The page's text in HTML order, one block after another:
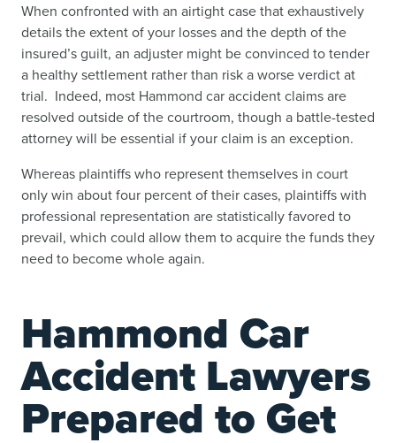
When confronted with an airtight case that exhaustively
details the extent of your losses and the depth of the
insured’s guilt, an adjuster might be convinced to tender
a healthy settlement rather than risk a worse verdict at
trial. Indeed, most Hammond car accident claims are
resolved outside of the courtroom, though a battle-tested
attorney will be essential if your claim is an exception.
Whereas plaintiffs who represent themselves in court
only win about four percent of their cases, plaintiffs with
professional representation are statistically favored to
prevail, which could allow them to acquire the funds they
need to become whole again.
Hammond Car
Accident Lawyers
Prepared to Get